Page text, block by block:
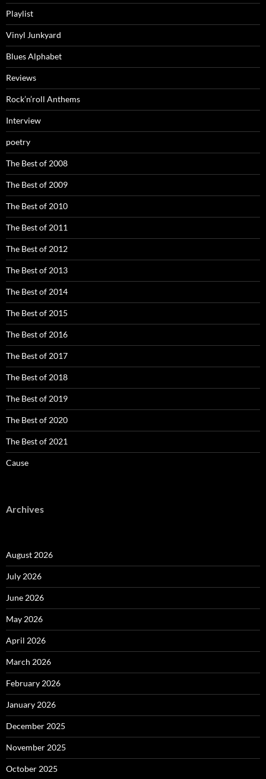
Playlist
Vinyl Junkyard
Blues Alphabet
Reviews
Rock’n’roll Anthems
Interview
poetry
The Best of 2008
The Best of 2009
The Best of 2010
The Best of 2011
The Best of 2012
The Best of 2013
The Best of 2014
The Best of 2015
The Best of 2016
The Best of 2017
The Best of 2018
The Best of 2019
The Best of 2020
The Best of 2021
Cause
Archives
August 2026
July 2026
June 2026
May 2026
April 2026
March 2026
February 2026
January 2026
December 2025
November 2025
October 2025